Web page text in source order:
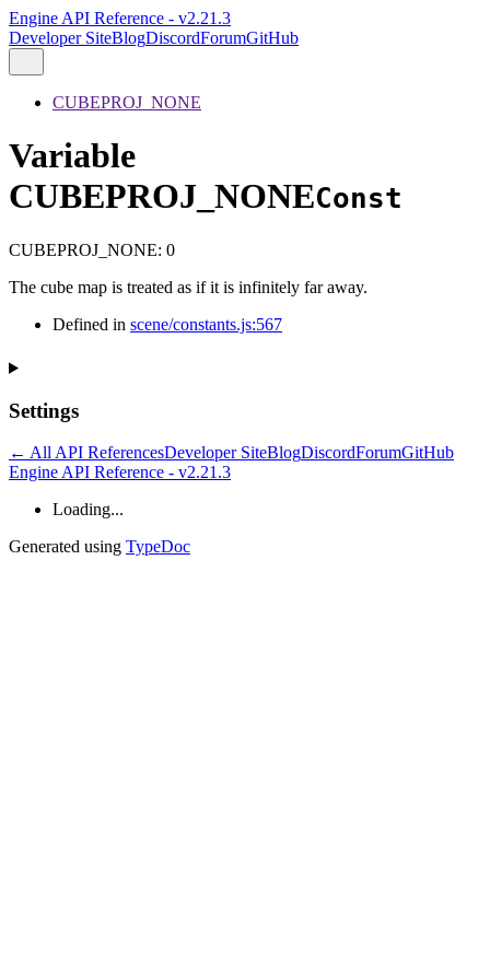
Engine API Reference - v2.21.3
Developer SiteBlogDiscordForumGitHub
CUBEPROJ_NONE
Variable
CUBEPROJ_NONEConst
CUBEPROJ_NONE: 0
The cube map is treated as if it is infinitely far away.
Defined in scene/constants.js:567
Settings
← All API ReferencesDeveloper SiteBlogDiscordForumGitHub
Engine API Reference - v2.21.3
Loading...
Generated using TypeDoc